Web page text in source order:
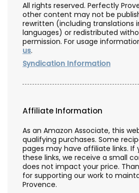
All rights reserved. Perfectly
other content may not be
rewritten (including translations
languages) or redistributed
permission. For usage
us.
Syndication Information
Affiliate Information
As an Amazon Associate, this
qualifying purchases. Some
pages may have affiliate links. If
these links, we receive a small
does not impact your price.
for supporting our work to
Provence.